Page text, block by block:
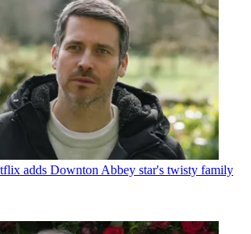
adds Downton Abbey star's twisty family